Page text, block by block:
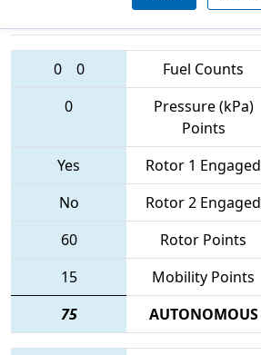
Teams
0 0 Fuel Counts
0
Pressure (kPa)
Points
Yes Rotor 1 Engaged
No
Rotor 2 Engaged
60
Rotor Points
15
Mobility Points
75
AUTONOMOUS